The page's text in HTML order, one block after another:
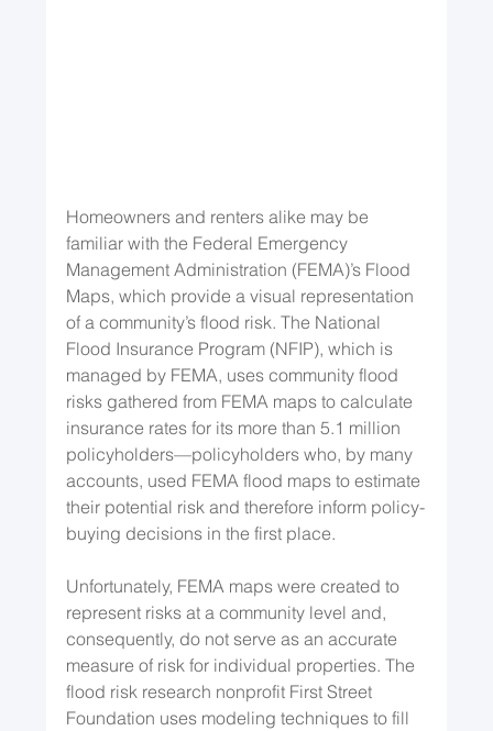
Homeowners and renters alike may be
familiar with the Federal Emergency
Management Administration (FEMA)’s Flood
Maps, which provide a visual representation
of a community’s flood risk. The National
Flood Insurance Program (NFIP), which is
managed by FEMA, uses community flood
risks gathered from FEMA maps to calculate
insurance rates for its more than 5.1 million
policyholders—policyholders who, by many
accounts, used FEMA flood maps to estimate
their potential risk and therefore inform policy-
buying decisions in the first place.
Unfortunately, FEMA maps were created to
represent risks at a community level and,
consequently, do not serve as an accurate
measure of risk for individual properties. The
flood risk research nonprofit First Street
Foundation uses modeling techniques to fill